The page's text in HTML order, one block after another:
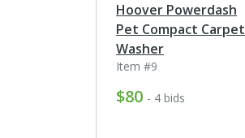
Hoover Powerdash
Pet Compact Carpet
Washer
Item #9
$80 - 4 bids